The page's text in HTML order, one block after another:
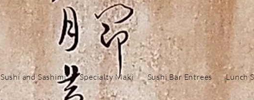
Sushi and Sashimi Specialty Maki Sushi Bar Entrees Lunch